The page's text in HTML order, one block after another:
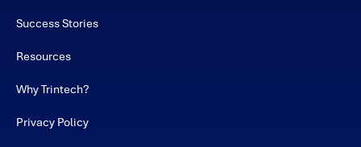
Success Stories
Resources
Why Trintech?
Privacy Policy